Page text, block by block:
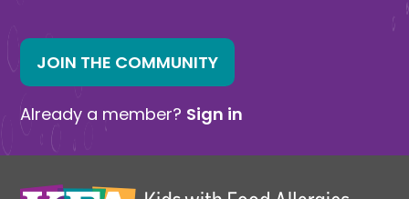
JOIN THE COMMUNITY
Already a member? Sign in